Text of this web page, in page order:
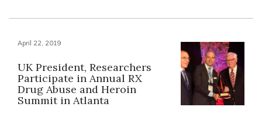
April 22, 2019
UK President, Researchers
Participate in Annual RX
Drug Abuse and Heroin
Summit in Atlanta